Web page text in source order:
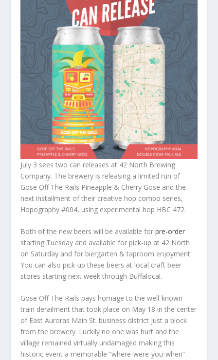
July 3 sees two can releases at 42 North Brewing
Company. The brewery is releasing a limited run of
Gose Off The Rails Pineapple & Cherry Gose and the
next installment of their creative hop combo series,
Hopography #004, using experimental hop HBC 472.
Both of the new beers will be available forpre-order
starting Tuesday and available for pick-up at 42 North
on Saturday and for biergarten & taproom enjoyment.
You can also pick-up these beers at local craft beer
stores starting next week through Buffalocal.
Gose Off The Rails pays homage to the well-known
train derailment that took place on May 18 in the center
of East Auroras Main St. business district just a block
from the brewery. Luckily no one was hurt and the
village remained virtually undamaged making this
historic event a memorable “where-were-you-when”